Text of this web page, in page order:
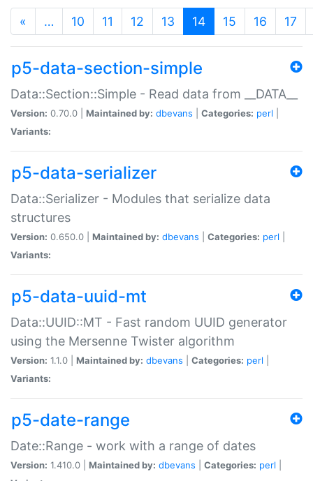
« … 10 11 12 13 14(current)
15 16 17
p5-data-section-simple
Data::Section::Simple - Read data from __DATA__
Version: 0.70.0 | Maintained by: dbevans Categories: perl
Variants:
p5-data-serializer
Data::Serializer - Modules that serialize data
structures
Version: 0.650.0 | Maintained by: dbevans Categories: perl
Variants:
p5-data-uuid-mt
Data::UUID::MT - Fast random UUID generator
using the Mersenne Twister algorithm
Version: 1.1.0 | Maintained by: dbevans Categories: perl
Variants:
p5-date-range
Date::Range - work with a range of dates
Version: 1.410.0 | Maintained by: dbevans Categories: perl